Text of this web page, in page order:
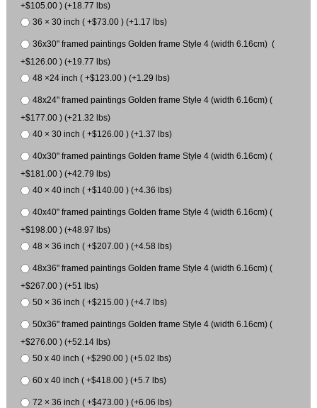
+$105.00 ) (+18.77 lbs)
36 × 30 inch ( +$73.00 ) (+1.17 lbs)
36x30" framed paintings Golden frame Style 4 (width 6.16cm) (
+$126.00 ) (+19.77 lbs)
48 ×24 inch ( +$123.00 ) (+1.29 lbs)
48x24" framed paintings Golden frame Style 4 (width 6.16cm) (
+$177.00 ) (+21.32 lbs)
40 × 30 inch ( +$126.00 ) (+1.37 lbs)
40x30" framed paintings Golden frame Style 4 (width 6.16cm) (
+$181.00 ) (+42.79 lbs)
40 × 40 inch ( +$140.00 ) (+4.36 lbs)
40x40" framed paintings Golden frame Style 4 (width 6.16cm) (
+$198.00 ) (+48.97 lbs)
48 × 36 inch ( +$207.00 ) (+4.58 lbs)
48x36" framed paintings Golden frame Style 4 (width 6.16cm) (
+$267.00 ) (+51 lbs)
50 × 36 inch ( +$215.00 ) (+4.7 lbs)
50x36" framed paintings Golden frame Style 4 (width 6.16cm) (
+$276.00 ) (+52.14 lbs)
50 x 40 inch ( +$290.00 ) (+5.02 lbs)
60 x 40 inch ( +$418.00 ) (+5.7 lbs)
72 × 36 inch ( +$473.00 ) (+6.06 lbs)